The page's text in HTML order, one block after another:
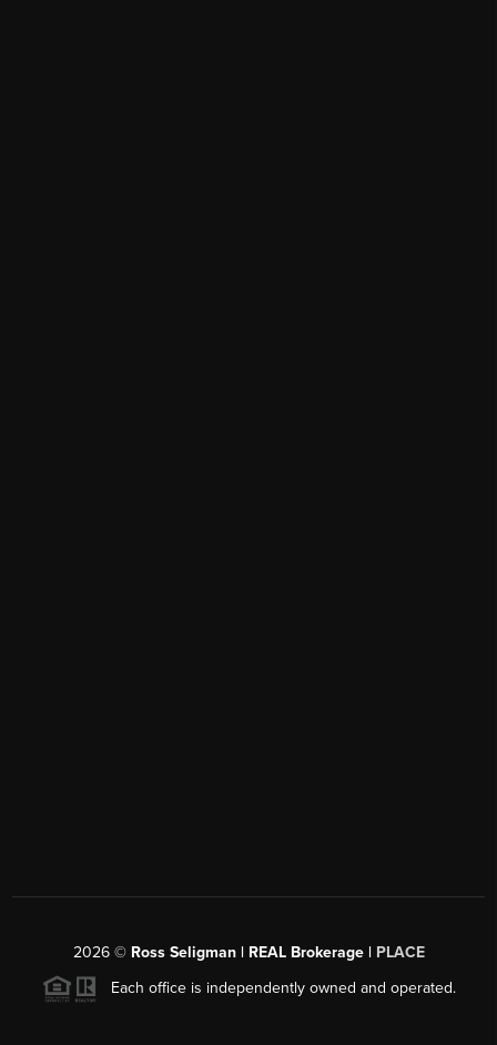
2026© Ross Seligman | REAL Brokerage | PLACE
Each office is independently owned and operated.